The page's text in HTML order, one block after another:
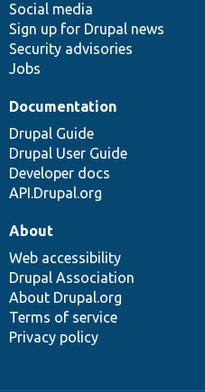
Social media
Sign up for Drupal news
Security advisories
Jobs
Documentation
Drupal Guide
Drupal User Guide
Developer docs
API.Drupal.org
base
community
About
Web accessibility
Drupal Association
About Drupal.org
Terms of service
Privacy policy